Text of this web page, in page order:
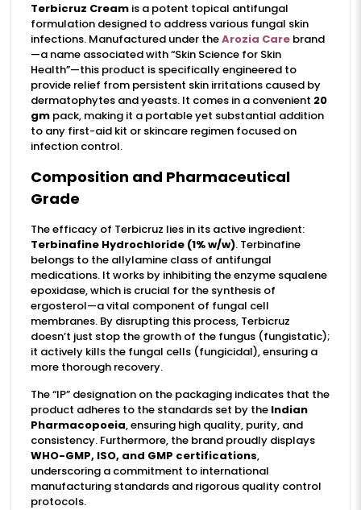
Terbicruz Creamis a potent topical antifungal
formulation designed to address various fungal skin
infections. Manufactured under theArozia Carebrand
—a name associated with “Skin Science for Skin
Health”—this product is specifically engineered to
provide relief from persistent skin irritations caused by
dermatophytes and yeasts. It comes in a convenient 20
gmpack, making it a portable yet substantial addition
to any first-aid kit or skincare regimen focused on
infection control.
Composition and Pharmaceutical
Grade
The efficacy of Terbicruz lies in its active ingredient:
Terbinafine Hydrochloride (1% w/w). Terbinafine
belongs to the allylamine class of antifungal
medications. It works by inhibiting the enzyme squalene
epoxidase, which is crucial for the synthesis of
ergosterol—a vital component of fungal cell
membranes. By disrupting this process, Terbicruz
doesn’t just stop the growth of the fungus (fungistatic);
it actively kills the fungal cells (fungicidal), ensuring a
more thorough recovery.
The “IP” designation on the packaging indicates that the
product adheres to the standards set by the Indian
Pharmacopoeia, ensuring high quality, purity, and
consistency. Furthermore, the brand proudly displays
WHO-GMP, ISO, and GMP certifications,
underscoring a commitment to international
manufacturing standards and rigorous quality control
protocols.